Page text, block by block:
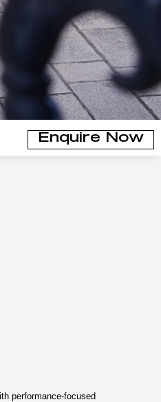
Enquire Now
performance-focused